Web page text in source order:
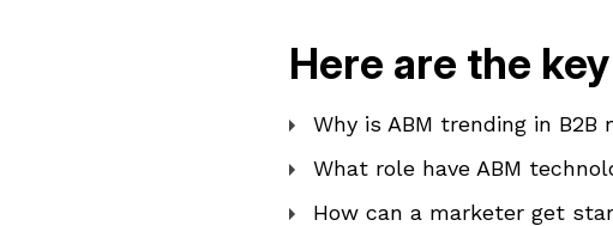
Here are the
Why is ABM trending in
What role have ABM
How can a marketer get